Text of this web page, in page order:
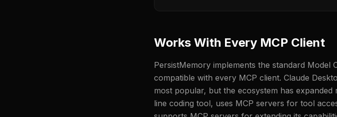
Works With Every MCP Client
PersistMemory implements the standard Model
compatible with every MCP client. Claude
most popular, but the ecosystem has
line coding tool, uses MCP servers for tool